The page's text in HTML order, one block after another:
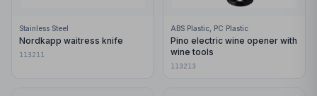
Stainless Steel
Nordkapp waitress knife
113211
ABS Plastic, PC Plastic
Pino electric wine opener with
wine tools
113213